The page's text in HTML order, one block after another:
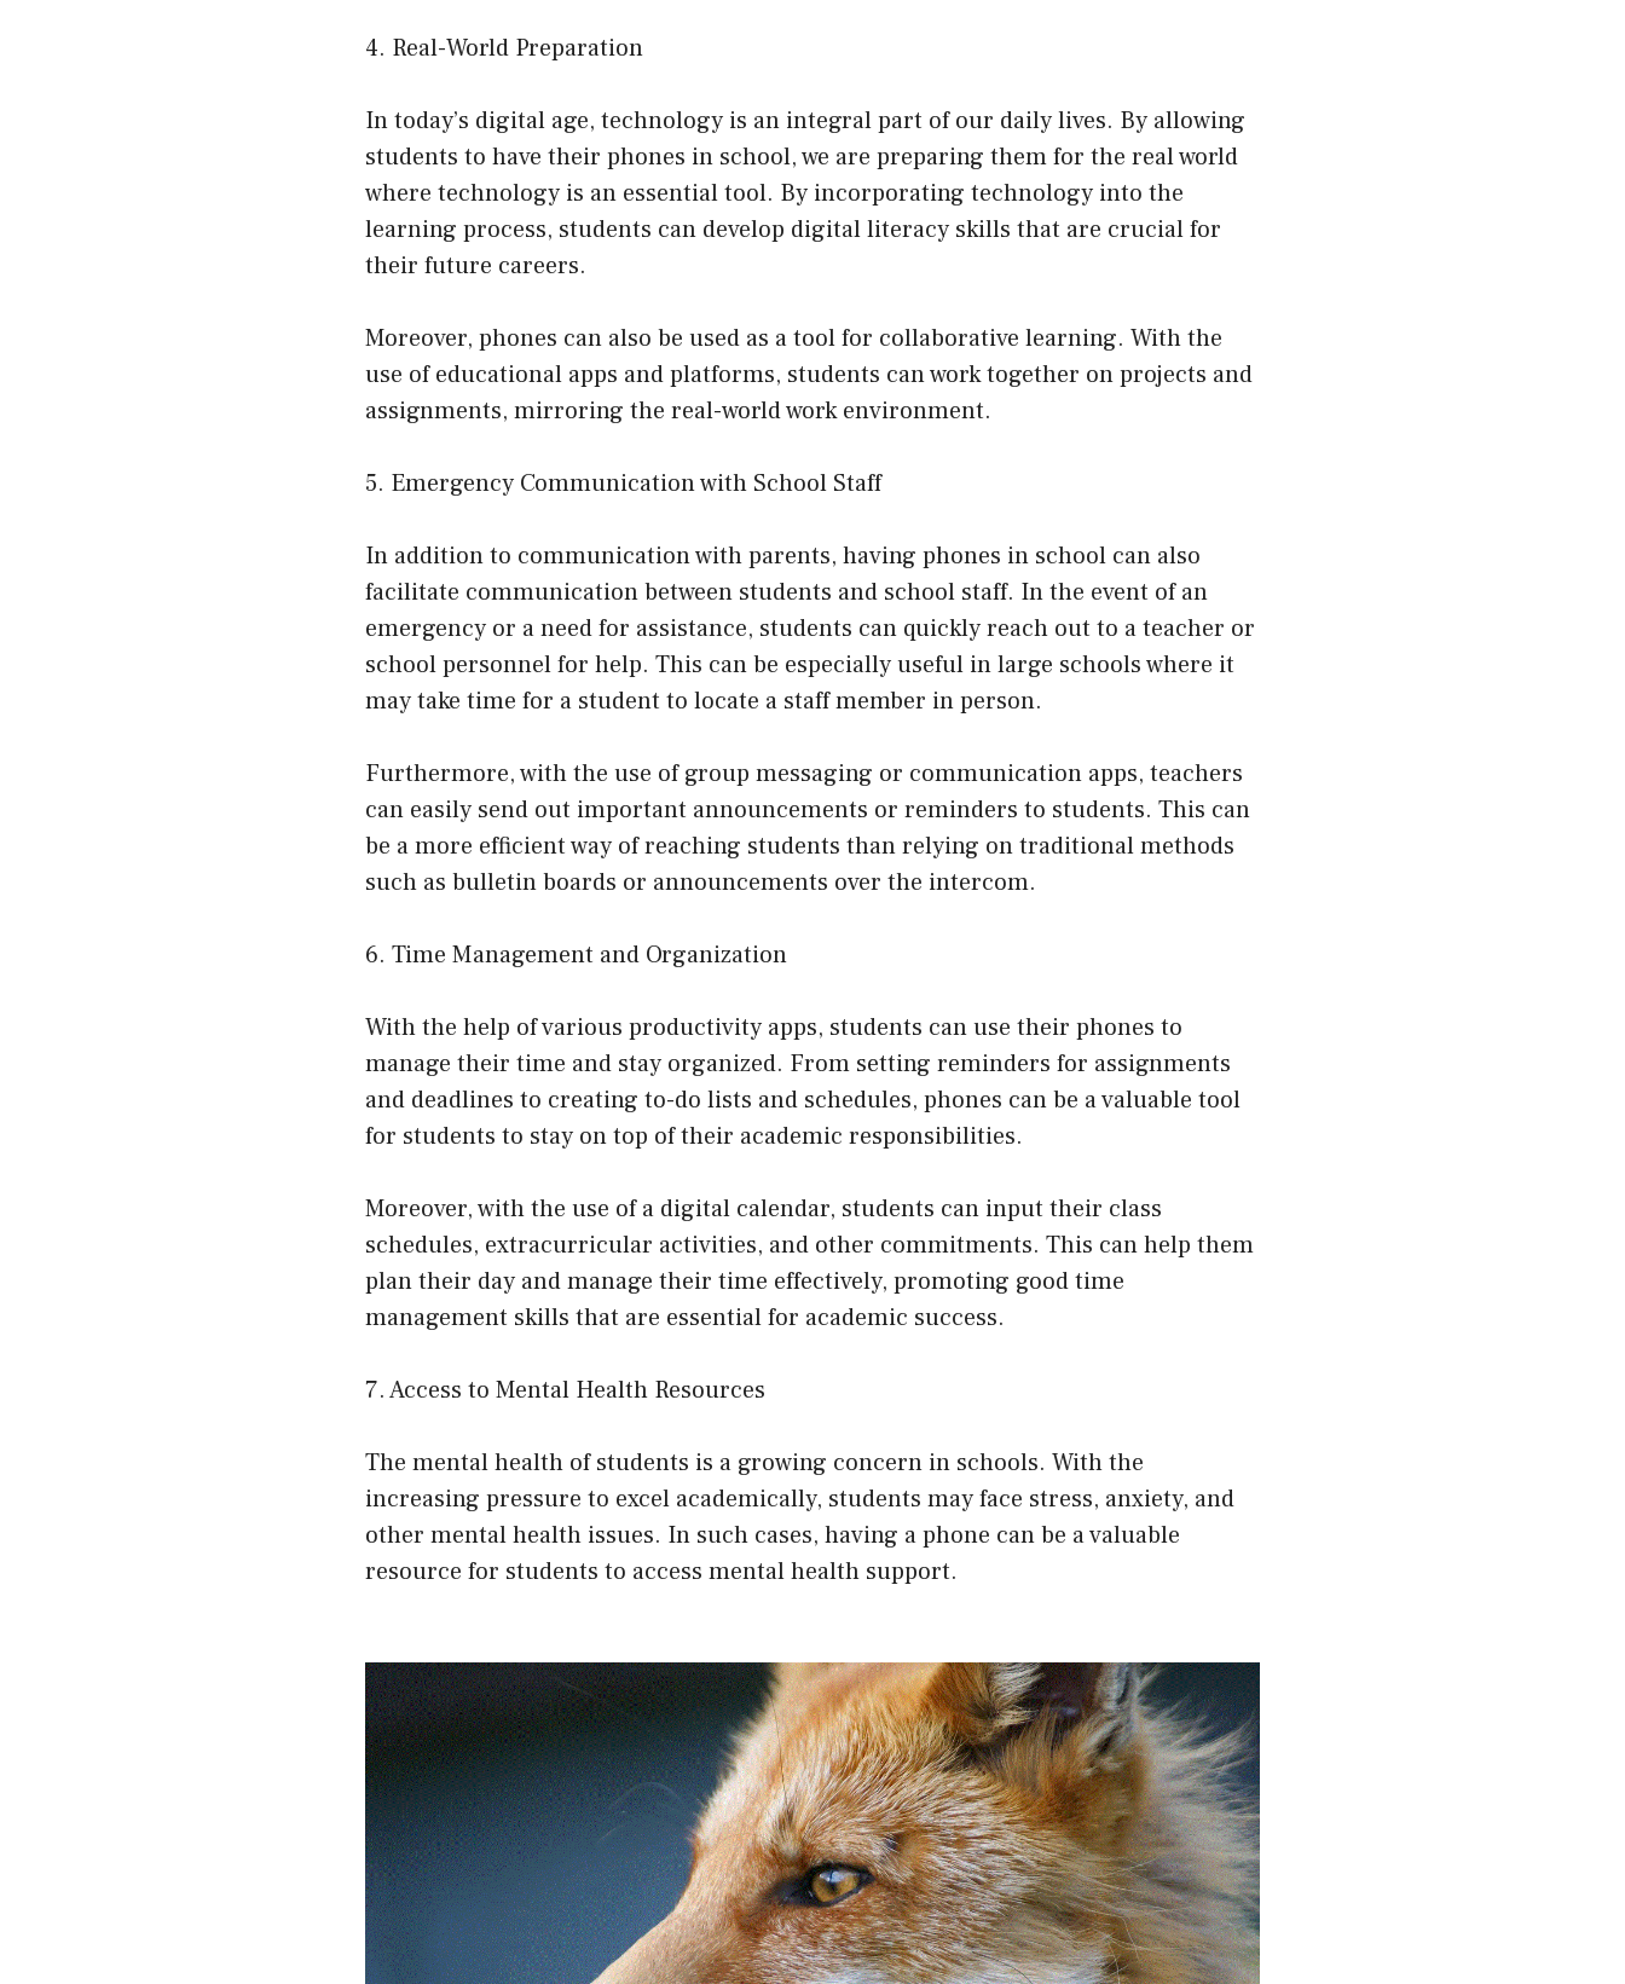
4. Real-World Preparation
In today’s digital age, technology is an integral part of our daily lives. By allowing
students to have their phones in school, we are preparing them for the real world
where technology is an essential tool. By incorporating technology into the
learning process, students can develop digital literacy skills that are crucial for
their future careers.
Moreover, phones can also be used as a tool for collaborative learning. With the
use of educational apps and platforms, students can work together on projects and
assignments, mirroring the real-world work environment.
5. Emergency Communication with School Staff
In addition to communication with parents, having phones in school can also
facilitate communication between students and school staff. In the event of an
emergency or a need for assistance, students can quickly reach out to a teacher or
school personnel for help. This can be especially useful in large schools where it
may take time for a student to locate a staff member in person.
Furthermore, with the use of group messaging or communication apps, teachers
can easily send out important announcements or reminders to students. This can
be a more efficient way of reaching students than relying on traditional methods
such as bulletin boards or announcements over the intercom.
6. Time Management and Organization
With the help of various productivity apps, students can use their phones to
manage their time and stay organized. From setting reminders for assignments
and deadlines to creating to-do lists and schedules, phones can be a valuable tool
for students to stay on top of their academic responsibilities.
Moreover, with the use of a digital calendar, students can input their class
schedules, extracurricular activities, and other commitments. This can help them
plan their day and manage their time effectively, promoting good time
management skills that are essential for academic success.
7. Access to Mental Health Resources
The mental health of students is a growing concern in schools. With the
increasing pressure to excel academically, students may face stress, anxiety, and
other mental health issues. In such cases, having a phone can be a valuable
resource for students to access mental health support.